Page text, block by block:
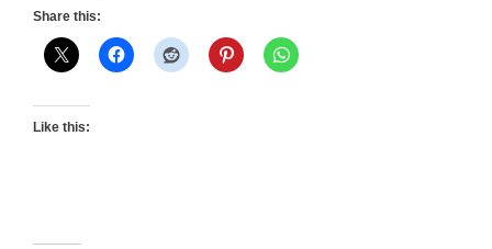
Share this:
Like this: